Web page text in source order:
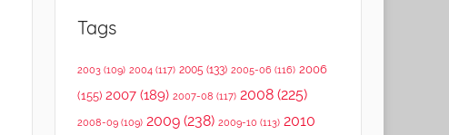
Tags
2003(109) 2004(117) 2005 (133) 2005-06 (116) 2006
(155) 2007(189) 2007-08 (117) 2008(225)
2008-09(109) 2009(238) 2009-10 (113) 2010